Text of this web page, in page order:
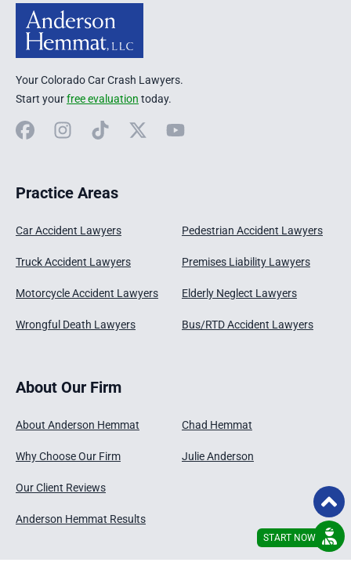
Your Colorado Car Crash Lawyers.
Start yourfree evaluation today.
FacebookInstagram
TikTok X YouTube
Practice Areas
Car Accident Lawyers
Truck Accident Lawyers
Motorcycle Accident Lawyers
Wrongful Death Lawyers
Pedestrian Accident Lawyers
Premises Liability Lawyers
Elderly Neglect Lawyers
Bus/RTD Accident Lawyers
About Our Firm
About Anderson Hemmat
Why Choose Our Firm
Our Client Reviews
Anderson Hemmat Results
Chad Hemmat
Julie Anderson
START NOW